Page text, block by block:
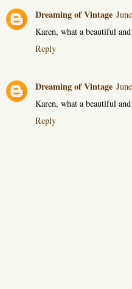
Dreaming of Vintage
Karen, what a beautiful
Reply
Dreaming of Vintage
Karen, what a beautiful
Reply